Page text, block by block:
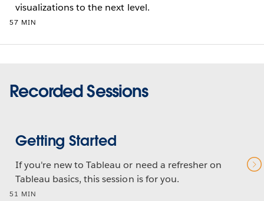
visualizations to the next level.
57 MIN
Recorded Sessions
Getting Started
If you're new to Tableau or need a refresher on
Tableau basics, this session is for you.
51 MIN